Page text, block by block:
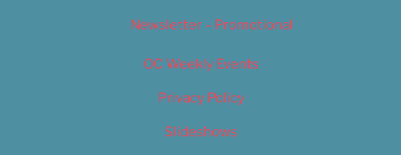
Newsletter – Promotional
OC Weekly Events
Privacy Policy
Slideshows